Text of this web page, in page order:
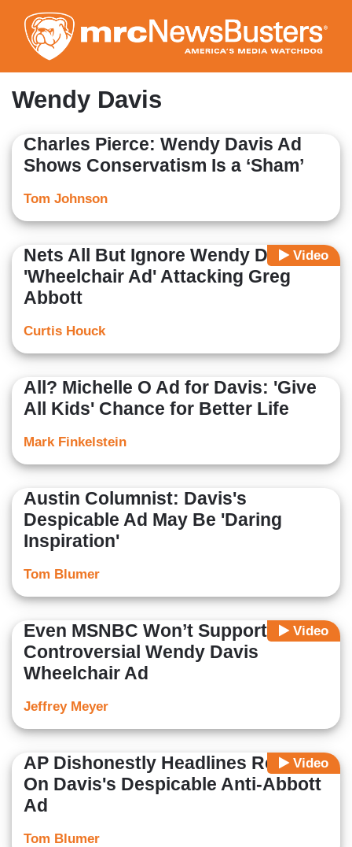
to
main
content
Wendy Davis
Charles Pierce: Wendy Davis Ad
Shows Conservatism Is a ‘Sham’
Tom Johnson
Video
Nets All But Ignore Wendy Davis
'Wheelchair Ad' Attacking Greg
Abbott
Curtis Houck
All? Michelle O Ad for Davis: 'Give
All Kids' Chance for Better Life
Mark Finkelstein
Austin Columnist: Davis's
Despicable Ad May Be 'Daring
Inspiration'
Tom Blumer
Video
Even MSNBC Won’t Support
Controversial Wendy Davis
Wheelchair Ad
Jeffrey Meyer
Video
AP Dishonestly Headlines Report
On Davis's Despicable Anti-Abbott
Ad
Tom Blumer